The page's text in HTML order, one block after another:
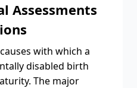
Assessments
with which a
disabled birth
The major